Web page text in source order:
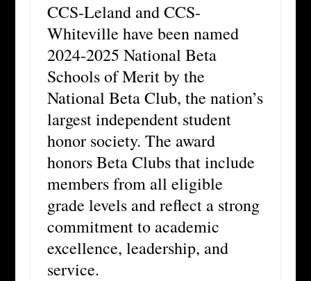
CCS-Leland and CCS-
Whiteville have been named
2024-2025 National Beta
Schools of Merit by the
National Beta Club, the nation’s
largest independent student
honor society. The award
honors Beta Clubs that include
members from all eligible
grade levels and reflect a strong
commitment to academic
excellence, leadership, and
service.